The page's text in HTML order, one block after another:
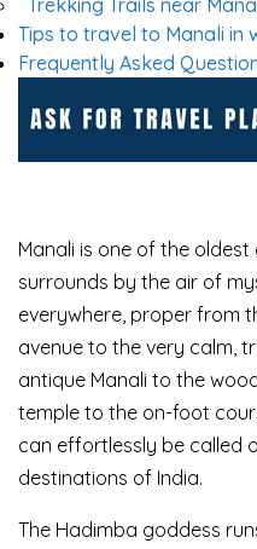
Trekking Trails near
Tips to travel to Manali in
Frequently Asked
Manali is one of the oldest
surrounds by the air of
everywhere, proper from
avenue to the very calm,
antique Manali to the
temple to the on-foot
can effortlessly be called
destinations of India.
The Hadimba goddess